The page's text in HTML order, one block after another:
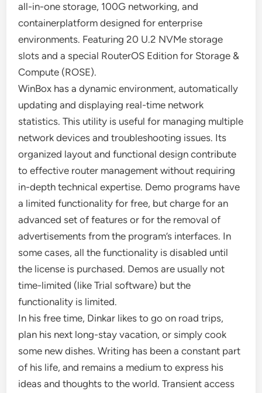
all-in-one storage, 100G networking, and
containerplatform designed for enterprise
environments. Featuring 20 U.2 NVMe storage
slots and a special RouterOS Edition for Storage &
Compute (ROSE).
WinBox has a dynamic environment, automatically
updating and displaying real-time network
statistics. This utility is useful for managing multiple
network devices and troubleshooting issues. Its
organized layout and functional design contribute
to effective router management without requiring
in-depth technical expertise. Demo programs have
a limited functionality for free, but charge for an
advanced set of features or for the removal of
advertisements from the program’s interfaces. In
some cases, all the functionality is disabled until
the license is purchased. Demos are usually not
time-limited (like Trial software) but the
functionality is limited.
In his free time, Dinkar likes to go on road trips,
plan his next long-stay vacation, or simply cook
some new dishes. Writing has been a constant part
of his life, and remains a medium to express his
ideas and thoughts to the world. Transient access